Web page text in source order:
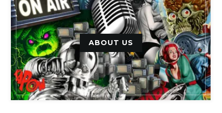
ABOUT US